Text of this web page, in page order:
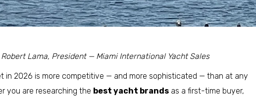
Lama, President — Miami International Yacht Sales
in 2026 is more competitive — and more sophisticated — than at any
you are researching the best yacht brands as a first-time buyer,